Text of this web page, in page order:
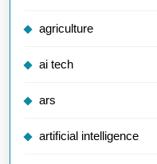
agriculture
ai tech
ars
artificial intelligence